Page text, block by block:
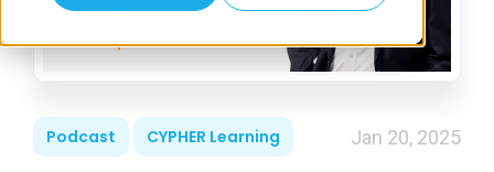
Podcast CYPHER Learning Jan 20, 2025